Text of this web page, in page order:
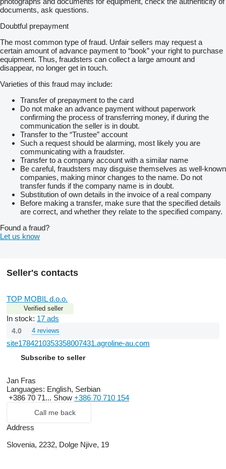
documents, ask questions.
Doubtful prepayment
The most common type of fraud. Unfair sellers may request a
certain amount of advance payment to “book” your right to purchase
equipment. Thus, fraudsters can collect a large amount and
disappear, no longer get in touch.
Varieties of this fraud may include:
Transfer of prepayment to the card
Do not make an advance payment without paperwork
confirming the process of transferring money, if during the
communication the seller is in doubt.
Transfer to the “Trustee” account
Such a request should be alarming, most likely you are
communicating with a fraudster.
Transfer to a company account with a similar name
Be careful, fraudsters may disguise themselves as well-known
companies, making minor changes to the name. Do not
transfer funds if the company name is in doubt.
Substitution of own details in the invoice of a real company
Before making a transfer, make sure that the specified details
are correct, and whether they relate to the specified company.
Found a fraud?
Let us know
Seller's contacts
TOP MOBIL d.o.o.
Verified seller
In stock: 17 ads
4.0 4 reviews
site1784210353358007431.agroline-au.com
Subscribe to seller
Jan Fras
Languages: English, Serbian
+386 70 71... Show +386 70 710 154
Call me back
Address
Slovenia, 2232, Dolge Njive, 19